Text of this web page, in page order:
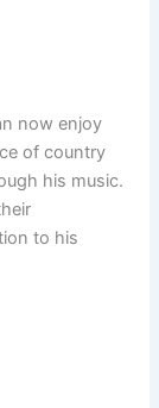
now enjoy
of country
his music.
to his